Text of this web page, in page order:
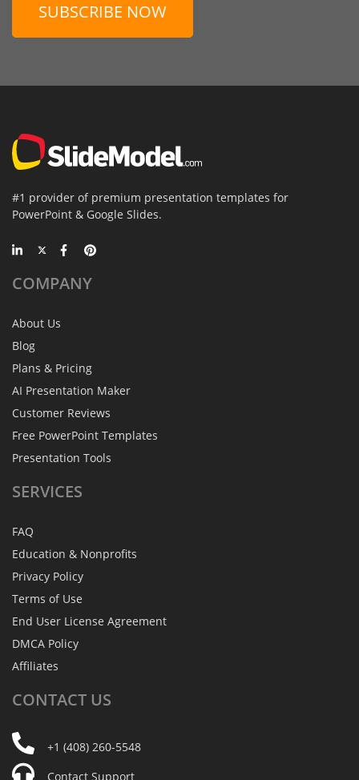
SUBSCRIBE NOW
#1 provider of premium presentation templates for
PowerPoint & Google Slides.
COMPANY
About Us
Blog
Plans & Pricing
AI Presentation Maker
Customer Reviews
Free PowerPoint Templates
Presentation Tools
SERVICES
FAQ
Education & Nonprofits
Privacy Policy
Terms of Use
End User License Agreement
DMCA Policy
Affiliates
CONTACT US
+1 (408) 260-5548
Contact Support